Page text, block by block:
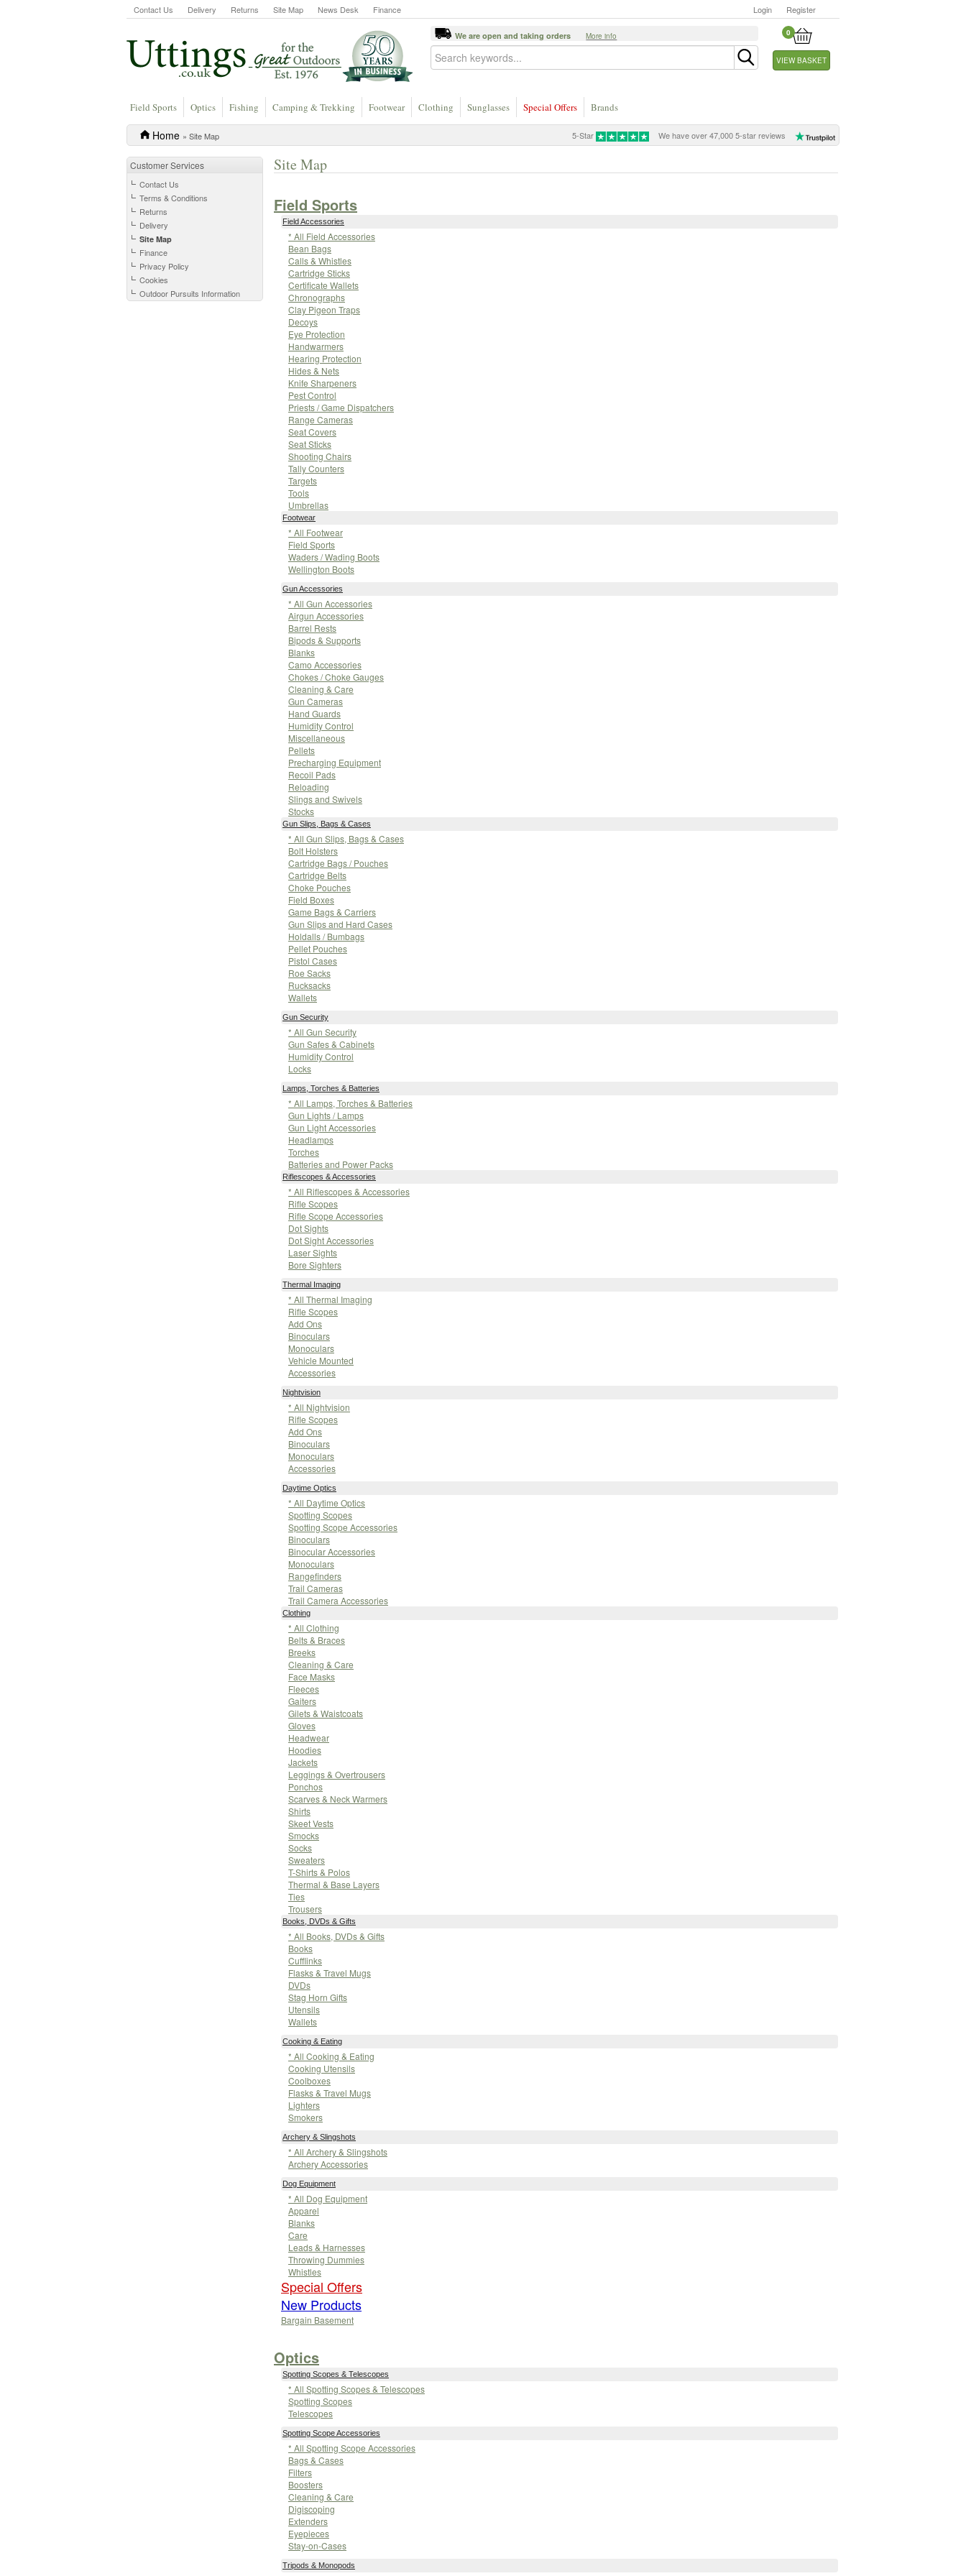
Contact Us Delivery Returns Site Map News Desk Finance Login Register
0
VIEW BASKET
We are open and taking orders More info
Field Sports Optics Fishing Camping & Trekking Footwear Clothing Sunglasses Special Offers Brands
5-Star We have over 47,000 5-star reviews
Home » Site Map
Customer Services
Contact Us
Terms & Conditions
Returns
Delivery
Site Map
Finance
Privacy Policy
Cookies
Outdoor Pursuits Information
Site Map
Field Sports
Field Accessories
* All Field Accessories
Bean Bags
Calls & Whistles
Cartridge Sticks
Certificate Wallets
Chronographs
Clay Pigeon Traps
Decoys
Eye Protection
Handwarmers
Hearing Protection
Hides & Nets
Knife Sharpeners
Pest Control
Priests / Game Dispatchers
Range Cameras
Seat Covers
Seat Sticks
Shooting Chairs
Tally Counters
Targets
Tools
Umbrellas
Footwear
* All Footwear
Field Sports
Waders / Wading Boots
Wellington Boots
Gun Accessories
* All Gun Accessories
Airgun Accessories
Barrel Rests
Bipods & Supports
Blanks
Camo Accessories
Chokes / Choke Gauges
Cleaning & Care
Gun Cameras
Hand Guards
Humidity Control
Miscellaneous
Pellets
Precharging Equipment
Recoil Pads
Reloading
Slings and Swivels
Stocks
Gun Slips, Bags & Cases
* All Gun Slips, Bags & Cases
Bolt Holsters
Cartridge Bags / Pouches
Cartridge Belts
Choke Pouches
Field Boxes
Game Bags & Carriers
Gun Slips and Hard Cases
Holdalls / Bumbags
Pellet Pouches
Pistol Cases
Roe Sacks
Rucksacks
Wallets
Gun Security
* All Gun Security
Gun Safes & Cabinets
Humidity Control
Locks
Lamps, Torches & Batteries
* All Lamps, Torches & Batteries
Gun Lights / Lamps
Gun Light Accessories
Headlamps
Torches
Batteries and Power Packs
Riflescopes & Accessories
* All Riflescopes & Accessories
Rifle Scopes
Rifle Scope Accessories
Dot Sights
Dot Sight Accessories
Laser Sights
Bore Sighters
Thermal Imaging
* All Thermal Imaging
Rifle Scopes
Add Ons
Binoculars
Monoculars
Vehicle Mounted
Accessories
Nightvision
* All Nightvision
Rifle Scopes
Add Ons
Binoculars
Monoculars
Accessories
Daytime Optics
* All Daytime Optics
Spotting Scopes
Spotting Scope Accessories
Binoculars
Binocular Accessories
Monoculars
Rangefinders
Trail Cameras
Trail Camera Accessories
Clothing
* All Clothing
Belts & Braces
Breeks
Cleaning & Care
Face Masks
Fleeces
Gaiters
Gilets & Waistcoats
Gloves
Headwear
Hoodies
Jackets
Leggings & Overtrousers
Ponchos
Scarves & Neck Warmers
Shirts
Skeet Vests
Smocks
Socks
Sweaters
T-Shirts & Polos
Thermal & Base Layers
Ties
Trousers
Books, DVDs & Gifts
* All Books, DVDs & Gifts
Books
Cufflinks
Flasks & Travel Mugs
DVDs
Stag Horn Gifts
Utensils
Wallets
Cooking & Eating
* All Cooking & Eating
Cooking Utensils
Coolboxes
Flasks & Travel Mugs
Lighters
Smokers
Archery & Slingshots
* All Archery & Slingshots
Archery Accessories
Dog Equipment
* All Dog Equipment
Apparel
Blanks
Care
Leads & Harnesses
Throwing Dummies
Whistles
Special Offers
New Products
Bargain Basement
Optics
Spotting Scopes & Telescopes
* All Spotting Scopes & Telescopes
Spotting Scopes
Telescopes
Spotting Scope Accessories
* All Spotting Scope Accessories
Bags & Cases
Filters
Boosters
Cleaning & Care
Digiscoping
Extenders
Eyepieces
Stay-on-Cases
Tripods & Monopods